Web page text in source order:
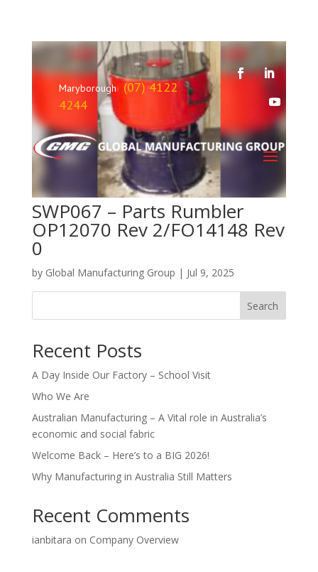
Maryborough(07) 4122
4244
SWP067 – Parts Rumbler
OP12070 Rev 2/FO14148 Rev
0
by Global Manufacturing Group | Jul 9, 2025
Search
Recent Posts
A Day Inside Our Factory – School Visit
Who We Are
Australian Manufacturing – A Vital role in Australia’s
economic and social fabric
Welcome Back – Here’s to a BIG 2026!
Why Manufacturing in Australia Still Matters
Recent Comments
ianbitara on Company Overview